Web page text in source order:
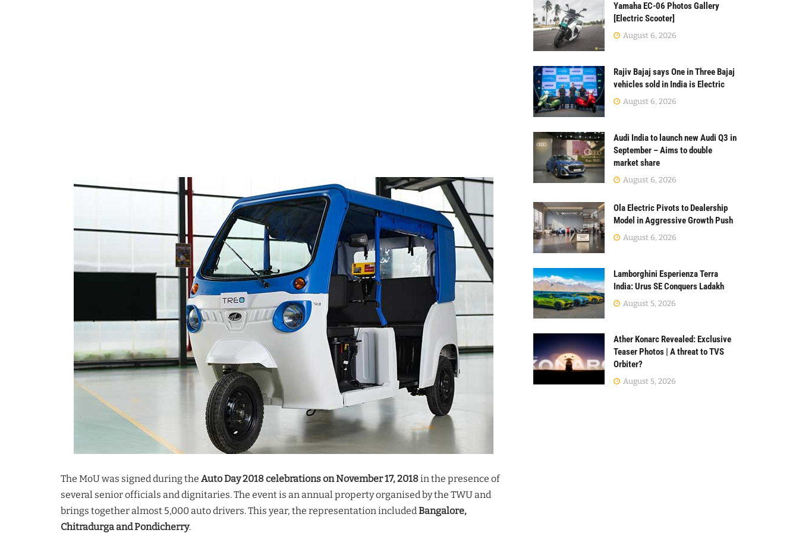
The MoU was signed during the Auto Day 2018 celebrations on November 17, 2018in the presence of
several senior officials and dignitaries. The event is an annual property organised by the TWU and
brings together almost 5,000 auto drivers. This year, the representation included Bangalore,
Chitradurga and Pondicherry.
Yamaha EC-06 Photos Gallery
[Electric Scooter]
August 6, 2026
Rajiv Bajaj says One in Three Bajaj
vehicles sold in India is Electric
August 6, 2026
Audi India to launch new Audi Q3 in
September – Aims to double
market share
August 6, 2026
Ola Electric Pivots to Dealership
Model in Aggressive Growth Push
August 6, 2026
Lamborghini Esperienza Terra
India: Urus SE Conquers Ladakh
August 5, 2026
Ather Konarc Revealed: Exclusive
Teaser Photos | A threat to TVS
Orbiter?
August 5, 2026